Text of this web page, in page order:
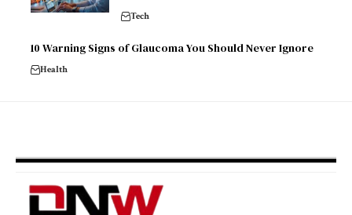
Tech
10 Warning Signs of Glaucoma You Should Never Ignore
Health